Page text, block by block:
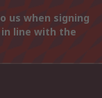
us when signing
line with the